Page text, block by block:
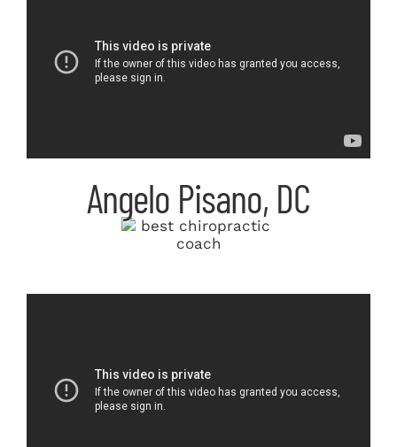
Angelo Pisano, DC